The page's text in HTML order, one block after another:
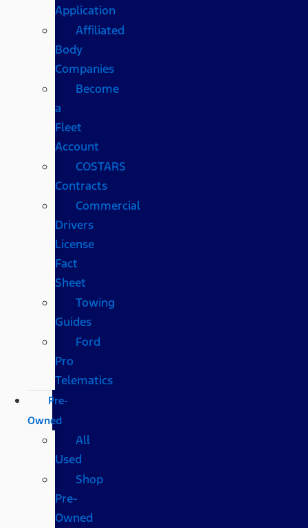
Application
Affiliated
Body
Companies
Become
a
Fleet
Account
COSTARS​
Contracts
Commercial
Drivers
License
Fact
Sheet
Towing
Guides
Ford
Pro
Telematics
Pre-
Owned
All
Used
Shop
Pre-
Owned